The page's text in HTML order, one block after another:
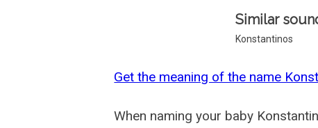
Similar
Konstantinos
Get the meaning of the name
When naming your baby